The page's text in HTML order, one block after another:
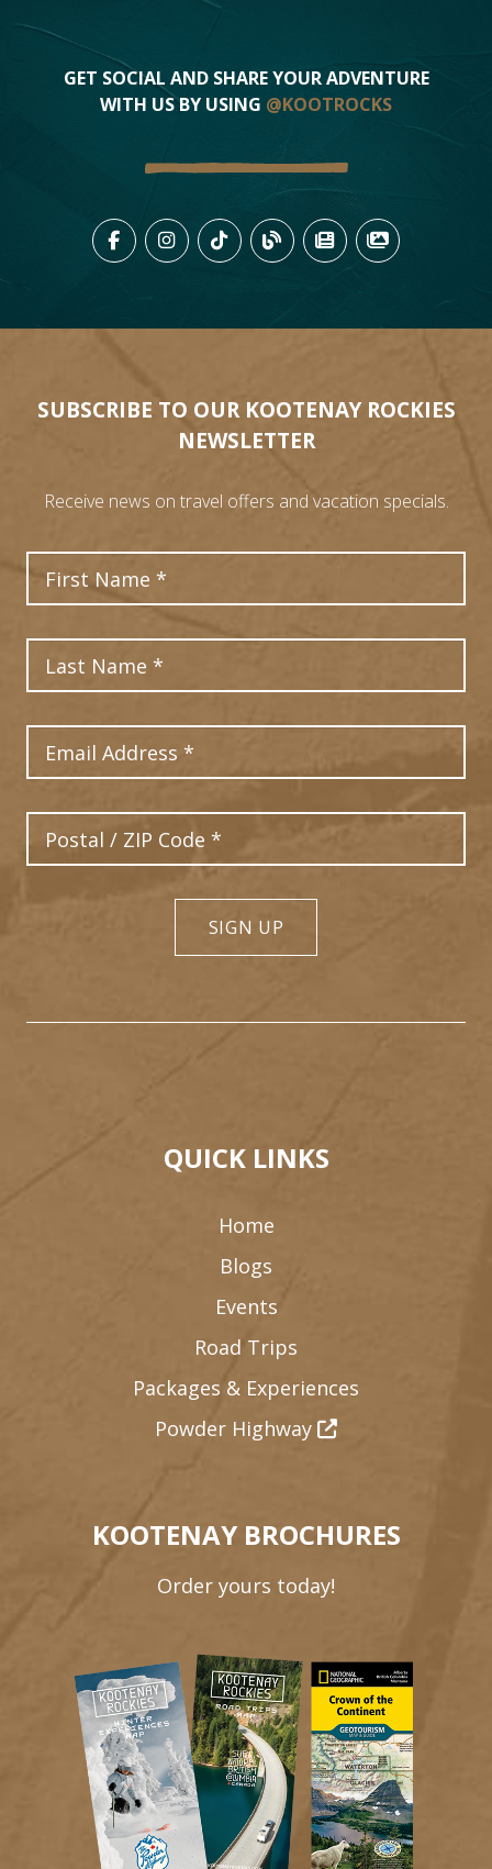
GET SOCIAL AND SHARE YOUR ADVENTURE
WITH US BY USING @KOOTROCKS
LIKE US ON FACEBOOK (OPENS
FOLLOW US ON
FOLLOW US ON
VIEW OUR BLOG
VIEWVIEW
SUBSCRIBE TO OUR KOOTENAY ROCKIES
NEWSLETTER
Receive news on travel offers and vacation specials.
Postal Code
SIGN UP
QUICK LINKS
Home
Blogs
Events
Road Trips
Packages & Experiences
Powder Highway
KOOTENAY BROCHURES
Order yours today!